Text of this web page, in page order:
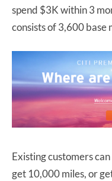
spend $3K within 3
consists of 3,600 base
Existing customers
get 10,000 miles, or